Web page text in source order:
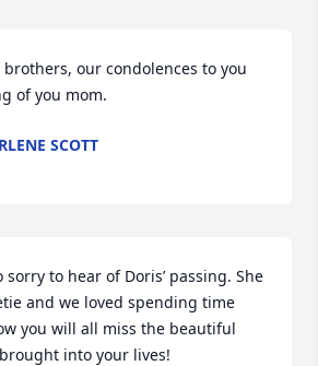
our condolences to you
of you mom.
SCOTT
sorry to hear of Doris’ passing. She
and we loved spending time
you will all miss the beautiful
into your lives!